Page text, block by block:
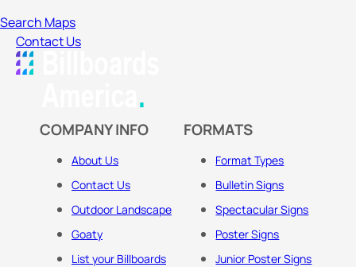
Search Maps
Contact Us
COMPANY INFO
About Us
Contact Us
Outdoor Landscape
Goaty
List your Billboards
FORMATS
Format Types
Bulletin Signs
Spectacular Signs
Poster Signs
Junior Poster Signs